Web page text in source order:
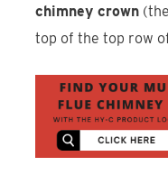
chimney crown
top of the top row